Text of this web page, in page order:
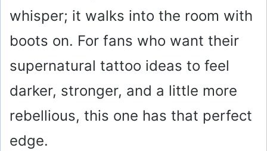
whisper; it walks into the room with
boots on. For fans who want their
supernatural tattoo ideas to feel
darker, stronger, and a little more
rebellious, this one has that perfect
edge.